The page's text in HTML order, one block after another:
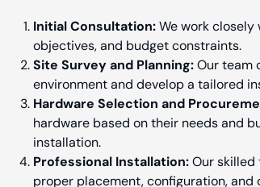
Initial Consultation:We work closely
objectives, and budget constraints.
Site Survey and Planning:Our team
environment and develop a tailored
Hardware Selection and
hardware based on their needs and
installation.
Professional Installation:Our skilled
proper placement, configuration,